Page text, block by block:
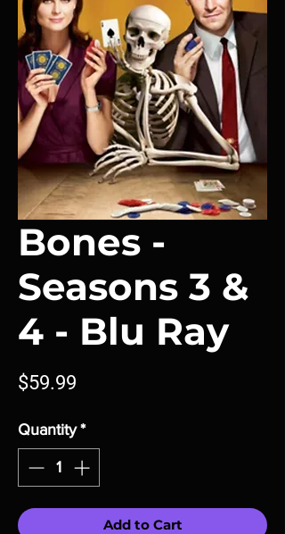
Bones -
Seasons 3 &
4 - Blu Ray
$59.99
Quantity *
Add to Cart